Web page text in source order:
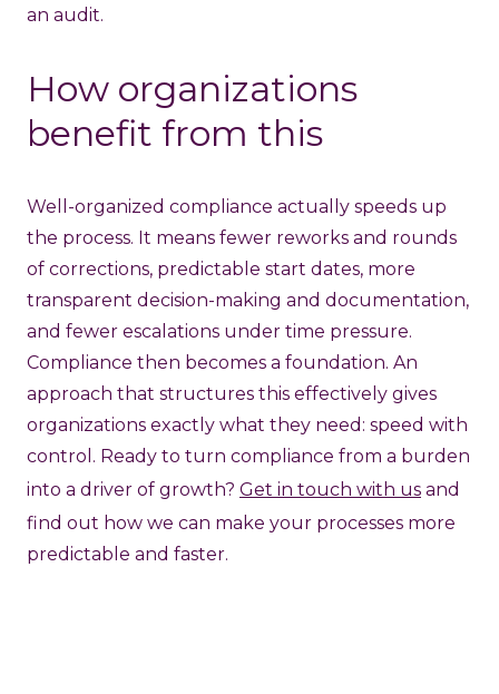
an audit.
How organizations
benefit from this
Well-organized compliance actually speeds up
the process. It means fewer reworks and rounds
of corrections, predictable start dates, more
transparent decision-making and documentation,
and fewer escalations under time pressure.
Compliance then becomes a foundation. An
approach that structures this effectively gives
organizations exactly what they need: speed with
control. Ready to turn compliance from a burden
into a driver of growth? Get in touch with us and
find out how we can make your processes more
predictable and faster.